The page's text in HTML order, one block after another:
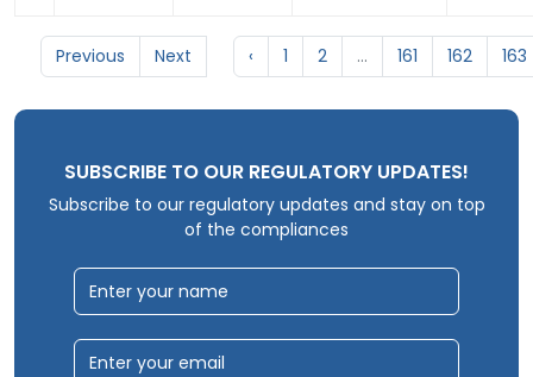
Previous Next ‹ 1 2 ... 161 162 163
SUBSCRIBE TO OUR REGULATORY UPDATES!
Subscribe to our regulatory updates and stay on top
of the compliances